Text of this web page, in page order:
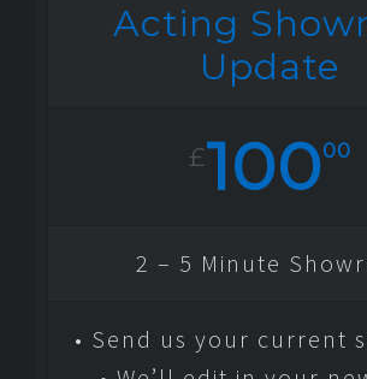
Acting
Update
£10000
2 – 5 Minute
• Send us your current